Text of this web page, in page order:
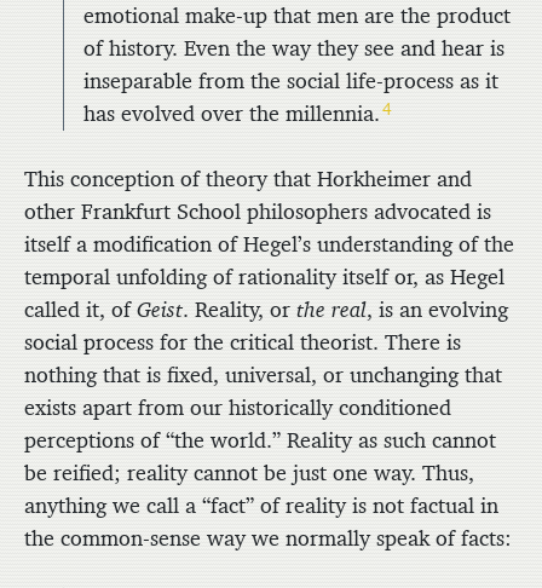
emotional make-up that men are the product
of history. Even the way they see and hear is
inseparable from the social life-process as it
has evolved over the millennia.4
This conception of theory that Horkheimer and
other Frankfurt School philosophers advocated is
itself a modification of Hegel’s understanding of the
temporal unfolding of rationality itself or, as Hegel
called it, ofGeist. Reality, or the real, is an evolving
social process for the critical theorist. There is
nothing that is fixed, universal, or unchanging that
exists apart from our historically conditioned
perceptions of “the world.” Reality as such cannot
be reified; reality cannot be just one way. Thus,
anything we call a “fact” of reality is not factual in
the common-sense way we normally speak of facts: